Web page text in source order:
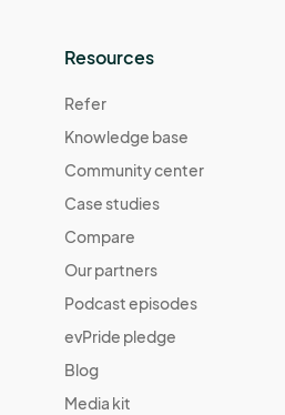
Resources
Refer
Knowledge base
Community center
Case studies
Compare
Our partners
Podcast episodes
evPride pledge
Blog
Media kit